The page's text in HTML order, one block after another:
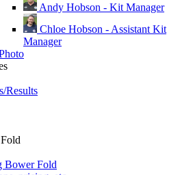
Andy Hobson - Kit Manager
Chloe Hobson - Assistant Kit
Manager
Results
Bower Fold